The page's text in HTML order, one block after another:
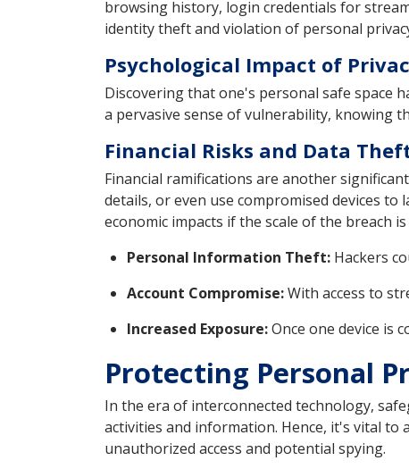
browsing history, login credentials for
identity theft and violation of personal
Psychological Impact of
Discovering that one's personal safe space
a pervasive sense of vulnerability, knowing
Financial Risks and Data
Financial ramifications are another
details, or even use compromised devices
economic impacts if the scale of the breach
Personal Information Theft: Hackers
Account Compromise:With access to
Increased Exposure:Once one device is
Protecting Personal
In the era of interconnected technology,
activities and information. Hence, it's vital
unauthorized access and potential spying.